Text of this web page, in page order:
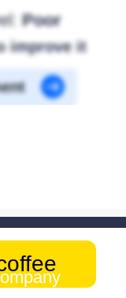
Poor
improve it